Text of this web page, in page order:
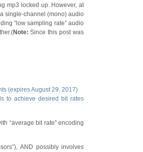
mp3 locked up. However, at
single-channel (mono) audio
“low sampling rate” audio
Note: Since this post was
(expires August 29, 2017)
to achieve desired bit rates
“average bit rate” encoding
AND possibly involves